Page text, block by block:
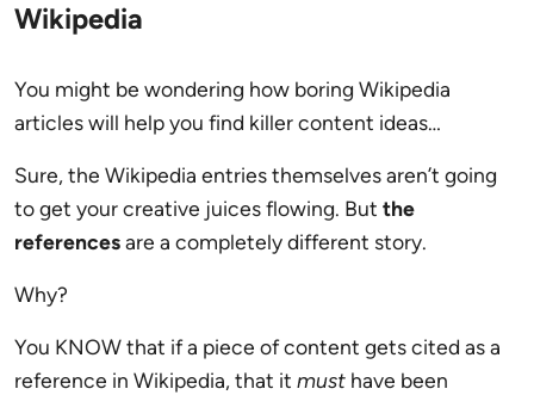
Wikipedia
You might be wondering how boring Wikipedia
articles will help you find killer content ideas…
Sure, the Wikipedia entries themselves aren’t going
to get your creative juices flowing. But the
referencesare a completely different story.
Why?
You KNOW that if a piece of content gets cited as a
reference in Wikipedia, that it must have been